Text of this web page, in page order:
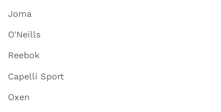
Joma
O'Neills
Reebok
Capelli Sport
Oxen